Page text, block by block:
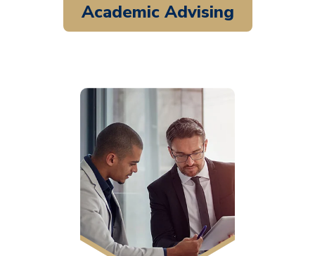
Academic Advising